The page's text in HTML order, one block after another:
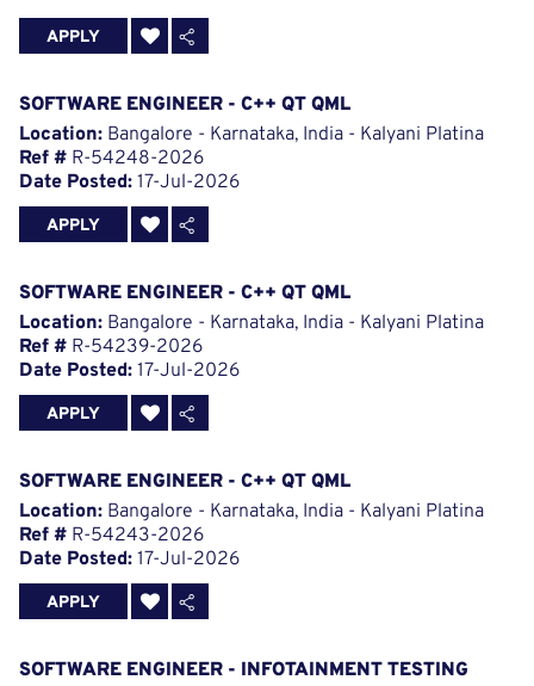
APPLY
SOFTWARE ENGINEER - C++ QT QML
Location: Bangalore - Karnataka, India - Kalyani Platina
Ref # R-54248-2026
Date Posted: 17-Jul-2026
APPLY
SOFTWARE ENGINEER - C++ QT QML
Location: Bangalore - Karnataka, India - Kalyani Platina
Ref # R-54239-2026
Date Posted: 17-Jul-2026
APPLY
SOFTWARE ENGINEER - C++ QT QML
Location: Bangalore - Karnataka, India - Kalyani Platina
Ref # R-54243-2026
Date Posted: 17-Jul-2026
APPLY
SOFTWARE ENGINEER - INFOTAINMENT TESTING